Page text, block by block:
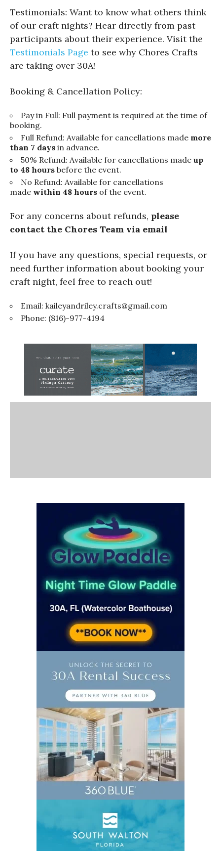
Testimonials: Want to know what others think
of our craft nights? Hear directly from past
participants about their experience. Visit the
Testimonials Page to see why Chores Crafts
are taking over 30A!
Booking & Cancellation Policy:
Pay in Full: Full payment is required at the time of
booking.
Full Refund: Available for cancellations made more
than 7 days in advance.
50% Refund: Available for cancellations made up
to 48 hours before the event.
No Refund: Available for cancellations
made within 48 hours of the event.
For any concerns about refunds, please
contact the Chores Team via email
If you have any questions, special requests, or
need further information about booking your
craft night, feel free to reach out!
Email: kaileyandriley.crafts@gmail.com
Phone: (816)-977-4194